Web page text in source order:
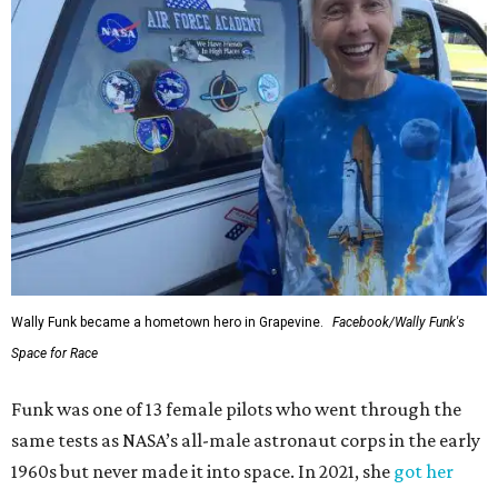
Wally Funk became a hometown hero in Grapevine.
Facebook/Wally Funk's
Space for Race
Funk was one of 13 female pilots who went through the
same tests as NASA’s all-male astronaut corps in the early
1960s but never made it into space. In 2021, she got her